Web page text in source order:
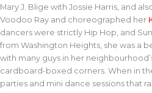
Mary J. Blige with Jossie Harris, and
Voodoo Ray and choreographed her
dancers were strictly Hip Hop, and
from Washington Heights, she was a
with many guys in her
cardboard-boxed corners. When in
parties and mini dance sessions that